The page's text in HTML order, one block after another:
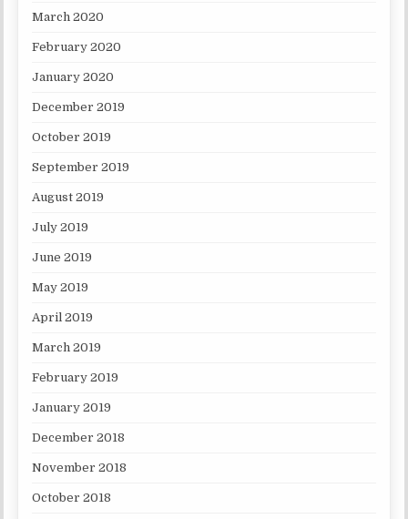
March 2020
February 2020
January 2020
December 2019
October 2019
September 2019
August 2019
July 2019
June 2019
May 2019
April 2019
March 2019
February 2019
January 2019
December 2018
November 2018
October 2018